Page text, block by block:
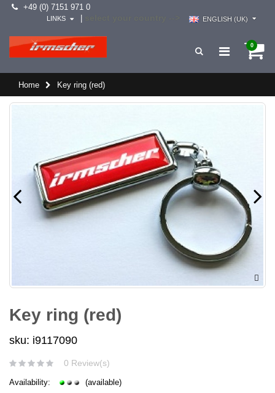
+49 (0) 7151 971 0
ENGLISH (UK)
LINKS
0
Home Key ring (red)
Key ring (red)
sku: i9117090
0 Review(s)
Availability: (available)